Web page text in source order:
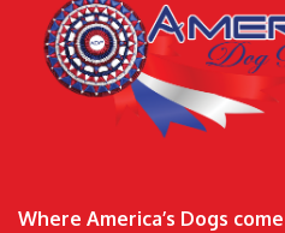
Where America’s Dogs